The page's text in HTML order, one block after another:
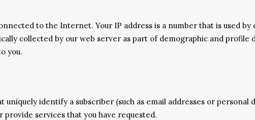
to the Internet. Your IP address is a number that is used by
collected by our web server as part of demographic and profile
you.
identify a subscriber (such as email addresses or personal
services that you have requested.